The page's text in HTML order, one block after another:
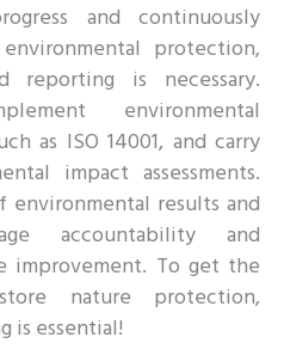
and continuously
protection,
reporting is necessary.
environmental
as ISO 14001, and carry
impact assessments.
environmental results and
accountability and
improvement. To get the
nature protection,
is essential!